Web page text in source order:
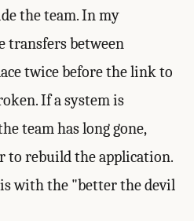
the team. In my
transfers between
twice before the link to
If a system is
team has long gone,
to rebuild the application.
with the "better the devil